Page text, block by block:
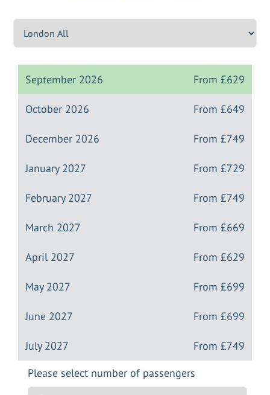
September 2026 From £629
October 2026 From £649
December 2026 From £749
January 2027 From £729
February 2027 From £749
March 2027 From £669
April 2027 From £629
May 2027 From £699
June 2027 From £699
July 2027 From £749
Please select number of passengers